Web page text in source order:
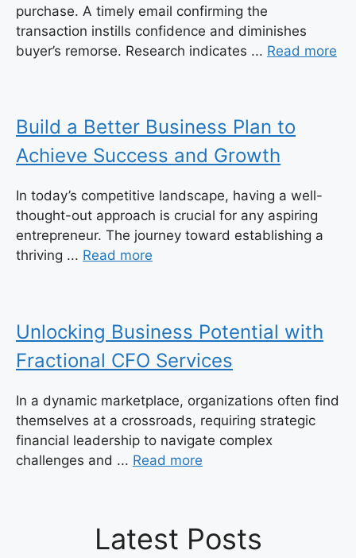
purchase. A timely email confirming the
transaction instills confidence and diminishes
buyer’s remorse. Research indicates ... Read more
Build a Better Business Plan to
Achieve Success and Growth
In today’s competitive landscape, having a well-
thought-out approach is crucial for any aspiring
entrepreneur. The journey toward establishing a
thriving ... Read more
Unlocking Business Potential with
Fractional CFO Services
In a dynamic marketplace, organizations often find
themselves at a crossroads, requiring strategic
financial leadership to navigate complex
challenges and ... Read more
Latest Posts